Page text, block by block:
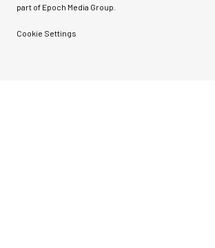
part of Epoch Media Group.
Cookie Settings